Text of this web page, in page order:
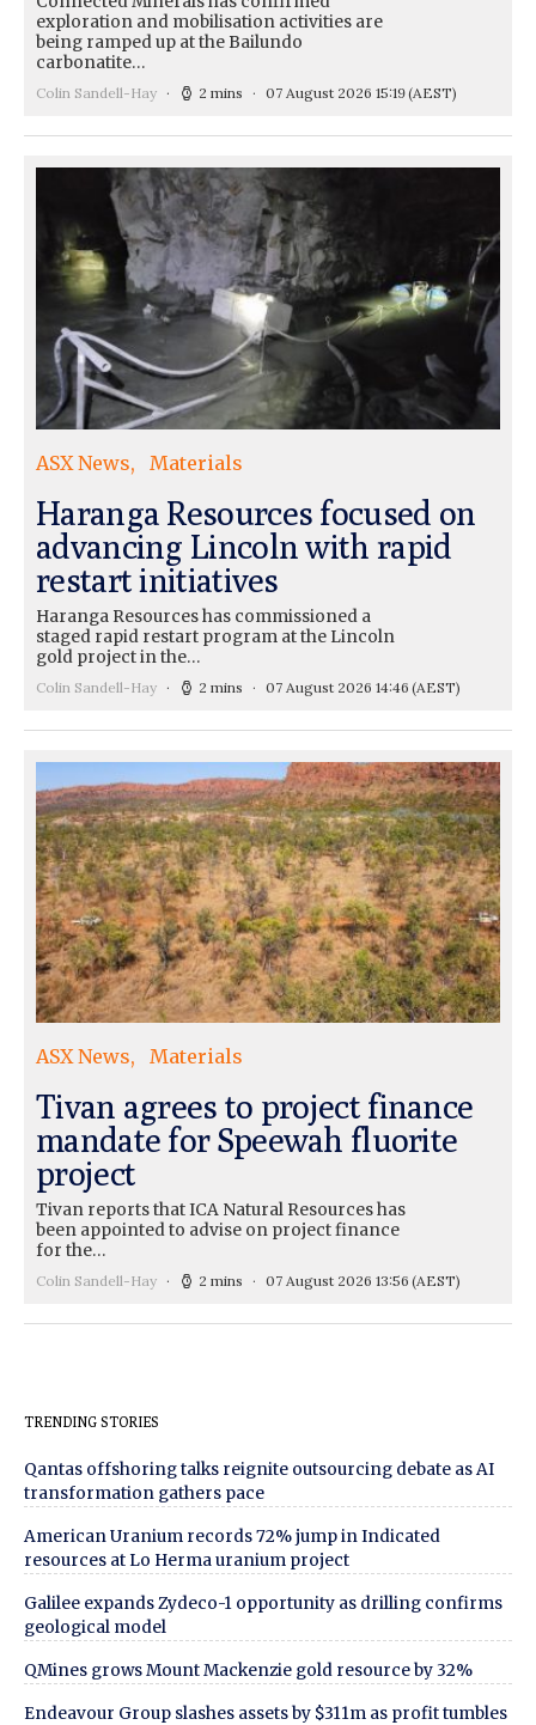
exploration and mobilisation activities are
being ramped up at the Bailundo
carbonatite…
Colin Sandell-Hay 2 mins 07 August 2026 15:19(AEST)
ASX News Materials
Haranga Resources focused on
advancing Lincoln with rapid
restart initiatives
Haranga Resources has commissioned a
staged rapid restart program at the Lincoln
gold project in the…
Colin Sandell-Hay 2 mins 07 August 2026 14:46 (AEST)
ASX News Materials
Tivan agrees to project finance
mandate for Speewah fluorite
project
Tivan reports that ICA Natural Resources has
been appointed to advise on project finance
for the…
Colin Sandell-Hay 2 mins 07 August 2026 13:56 (AEST)
TRENDING STORIES
Qantas offshoring talks reignite outsourcing debate as AI
transformation gathers pace
American Uranium records 72% jump in Indicated
resources at Lo Herma uranium project
Galilee expands Zydeco-1 opportunity as drilling confirms
geological model
QMines grows Mount Mackenzie gold resource by 32%
Endeavour Group slashes assets by $311m as profit tumbles